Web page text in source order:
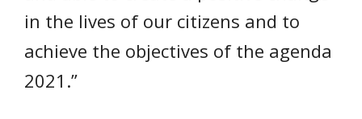
in the lives of our citizens and to
achieve the objectives of the agenda
2021.”